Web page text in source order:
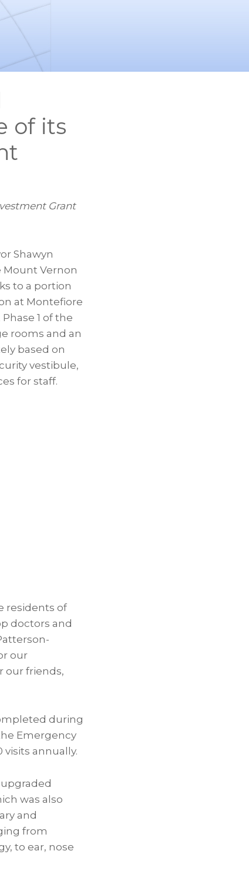
of its
Grant
Shawyn
Mount Vernon
to a portion
at Montefiore
1 of the
rooms and an
based on
vestibule,
for staff.
residents of
doctors and
our
our friends,
during
Emergency
annually.
was also
and
from
to ear, nose